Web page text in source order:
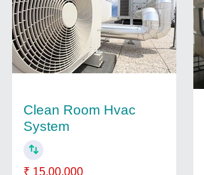
Clean Room Hvac
System
₹ 15,00,000